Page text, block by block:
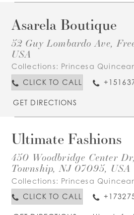
Asarela Boutique
52 Guy Lombardo Ave,
USA
Collections: Princesa
CLICK TO CALL
GET DIRECTIONS
Ultimate Fashions
450 Woodbridge Center
Township, NJ 07095, USA
Collections: Princesa
CLICK TO CALL